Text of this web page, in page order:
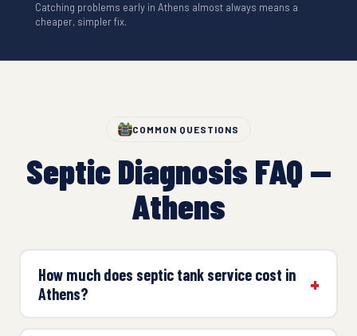
Catching problems early in Athens almost always means a
cheaper, simpler fix.
COMMON QUESTIONS
Septic Diagnosis FAQ —
Athens
How much does septic tank service cost in
Athens?